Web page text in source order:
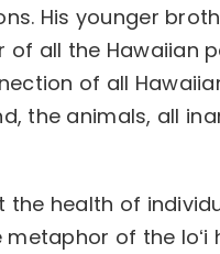
His younger
all the Hawaiian
of all
the animals, all
health of
metaphor of the